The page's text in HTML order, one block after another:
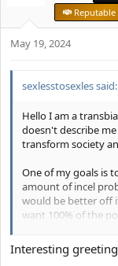
s
May 19, 2024
sexlesstosexles said:
Hello I am a
doesn't describe
transform society
One of my goals is
amount of incel
would be better off
want 100% of the
Another issue I
Interesting